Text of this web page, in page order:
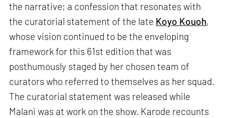
the narrative; a confession that resonates with
the curatorial statement of the late Koyo Kouoh,
whose vision continued to be the enveloping
framework for this 61st edition that was
posthumously staged by her chosen team of
curators who referred to themselves as her squad.
The curatorial statement was released while
Malani was at work on the show. Karode recounts